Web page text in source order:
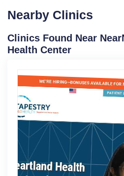
Nearby Clinics
Clinics Found Near
Health Center